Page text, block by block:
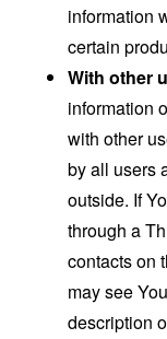
information
certain
With other
information
with other
by all users
outside. If
through a
contacts on
may see
description